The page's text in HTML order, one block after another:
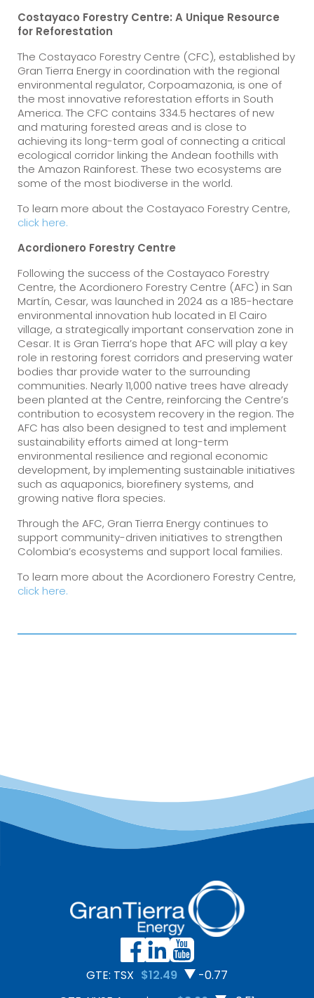
Costayaco Forestry Centre: A Unique Resource
for Reforestation
The Costayaco Forestry Centre (CFC), established by
Gran Tierra Energy in coordination with the regional
environmental regulator, Corpoamazonia, is one of
the most innovative reforestation efforts in South
America. The CFC contains 334.5 hectares of new
and maturing forested areas and is close to
achieving its long-term goal of connecting a critical
ecological corridor linking the Andean foothills with
the Amazon Rainforest. These two ecosystems are
some of the most biodiverse in the world.
To learn more about the Costayaco Forestry Centre,
click here.
Acordionero Forestry Centre
Following the success of the Costayaco Forestry
Centre, the Acordionero Forestry Centre (AFC) in San
Martín, Cesar, was launched in 2024 as a 185-hectare
environmental innovation hub located in El Cairo
village, a strategically important conservation zone in
Cesar. It is Gran Tierra’s hope that AFC will play a key
role in restoring forest corridors and preserving water
bodies thar provide water to the surrounding
communities. Nearly 11,000 native trees have already
been planted at the Centre, reinforcing the Centre’s
contribution to ecosystem recovery in the region. The
AFC has also been designed to test and implement
sustainability efforts aimed at long-term
environmental resilience and regional economic
development, by implementing sustainable initiatives
such as aquaponics, biorefinery systems, and
growing native flora species.
Through the AFC, Gran Tierra Energy continues to
support community-driven initiatives to strengthen
Colombia’s ecosystems and support local families.
To learn more about the Acordionero Forestry Centre,
click here.
GTE: TSX $12.49
-0.77